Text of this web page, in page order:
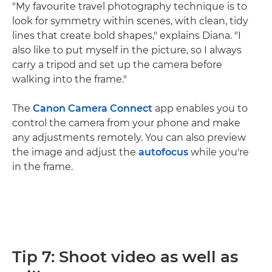
"My favourite travel photography technique is to
look for symmetry within scenes, with clean, tidy
lines that create bold shapes," explains Diana. "I
also like to put myself in the picture, so I always
carry a tripod and set up the camera before
walking into the frame."
The Canon Camera Connect app enables you to
control the camera from your phone and make
any adjustments remotely. You can also preview
the image and adjust the autofocus while you're
in the frame.
Tip 7: Shoot video as well as